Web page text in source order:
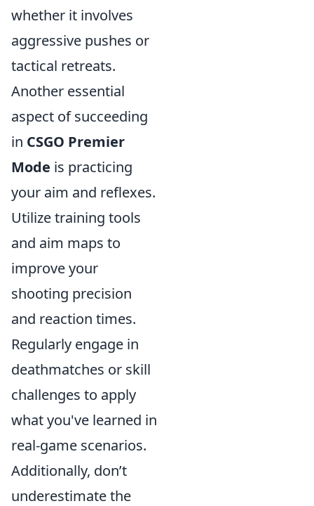
whether it involves
aggressive pushes or
tactical retreats.
Another essential
aspect of succeeding
in CSGO Premier
Mode is practicing
your aim and reflexes.
Utilize training tools
and aim maps to
improve your
shooting precision
and reaction times.
Regularly engage in
deathmatches or skill
challenges to apply
what you've learned in
real-game scenarios.
Additionally, don’t
underestimate the